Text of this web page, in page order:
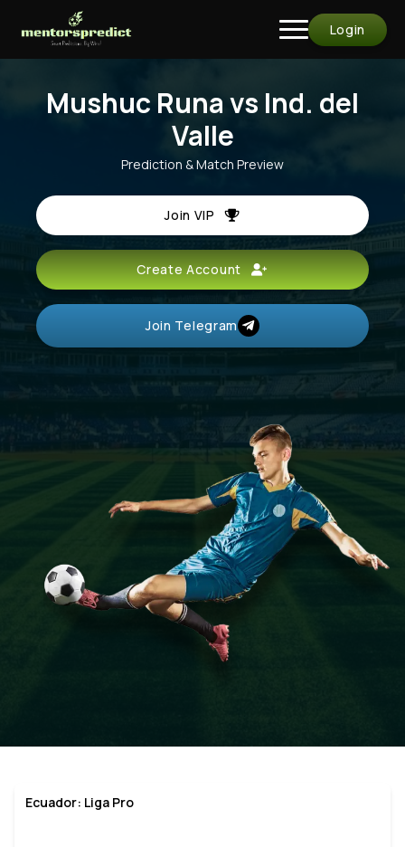
Login
Mushuc Runa vs Ind. del
Valle
Prediction & Match Preview
Join VIP
Create Account
Join Telegram
Ecuador: Liga Pro